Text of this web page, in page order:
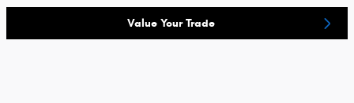
Value Your Trade